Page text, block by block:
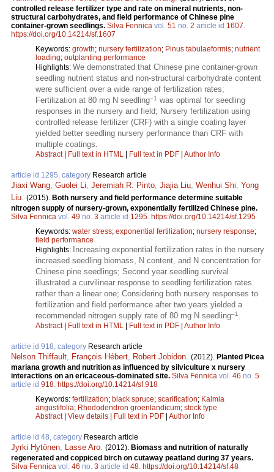
controlled release fertilizer type and rate on mineral nutrients, non-
structural carbohydrates, and field performance of Chinese pine
container-grown seedlings. Silva Fennica vol. 51 no. 2 article id 1607.
https://doi.org/10.14214/sf.1607
Keywords: growth; nursery fertilization; Pinus tabulaeformis; nutrient
loading; outplanting performance
Highlights: We demonstrated that Chinese pine container-grown
seedling nutrient status and non-structural carbohydrate content
were sufficient over a wide range of fertilization rates;
Fertilization at 80 mg N seedling–1 was optimal for seedling
responses in the nursery and field; Nursery fertilization using
controlled release fertilizer (CRF) with a single coating layer
yielded better seedling nursery performance than CRF with
multiple coatings.
Abstract| Full text in HTML Full text in PDF Author Info
article id 1295, category Research article
Jiaxi Wang, Guolei Li, Jeremiah R. Pinto, Jiajia Liu, Wenhui Shi, Yong
Liu. (2015). Both nursery and field performance determine suitable
nitrogen supply of nursery-grown, exponentially fertilized Chinese pine.
Silva Fennica vol. 49 no. 3 article id 1295. https://doi.org/10.14214/sf.1295
Keywords: water stress; exponential fertilization; nursery response;
field performance
Highlights: Increasing exponential fertilization rates in the nursery
increased seedling biomass, N content, and N concentration for
Chinese pine seedlings; Second year seedling survival
illustrated a curvilinear response to seedling fertilization rates
rather than a linear one; Considering both nursery responses to
fertilization and field performance after two years yielded a
recommended nitrogen supply rate of 80 mg N seedling–1 .
Abstract| Full text in HTML Full text in PDF Author Info
article id 918, category Research article
Nelson Thiffault, François Hébert, Robert Jobidon. (2012). Planted Picea
mariana growth and nutrition as influenced by silviculture x nursery
interactions on an ericaceous-dominated site. Silva Fennica vol. 46 no. 5
article id 918. https://doi.org/10.14214/sf.918
Keywords: fertilization; black spruce; scarification; Kalmia
angustifolia; Rhododendron groenlandicum; stock type
Abstract| View details Full text in PDF Author Info
article id 48, category Research article
Jyrki Hytönen, Lasse Aro. (2012). Biomass and nutrition of naturally
regenerated and coppiced birch on cutaway peatland during 37 years.
Silva Fennica vol. 46 no. 3 article id 48. https://doi.org/10.14214/sf.48